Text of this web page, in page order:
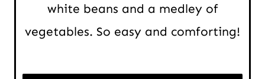
white beans and a medley of
vegetables. So easy and comforting!